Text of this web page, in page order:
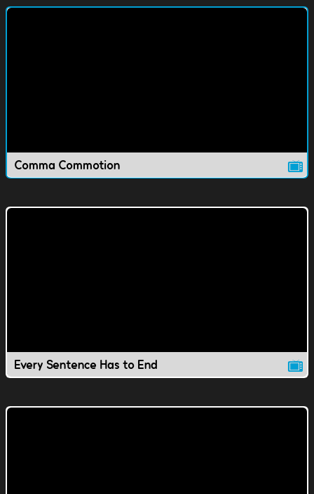
Comma Commotion
Every Sentence Has to End